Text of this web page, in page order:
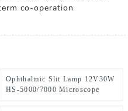
co-operation
Ophthalmic Slit Lamp 12V30W
HS-5000/7000 Microscope